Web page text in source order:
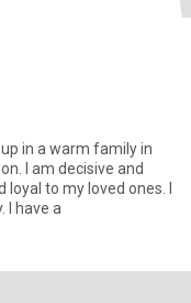
in a warm family in
I am decisive and
to my loved ones. I
I have a